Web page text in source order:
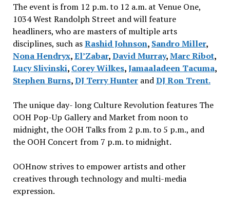
The event is from 12 p.m. to 12 a.m. at Venue One,
1034 West Randolph Street and will feature
headliners, who are masters of multiple arts
disciplines, such asRashid Johnson, Sandro Miller,
Nona Hendryx,El’Zabar,David Murray,Marc Ribot,
Lucy Slivinski, Corey Wilkes,Jamaaladeen Tacuma,
Stephen Burns,DJ Terry Hunter andDJ Ron Trent.
The unique day- long Culture Revolution features The
OOH Pop-Up Gallery and Market from noon to
midnight, the OOH Talks from 2 p.m. to 5 p.m., and
the OOH Concert from 7 p.m. to midnight.
OOHnow strives to empower artists and other
creatives through technology and multi-media
expression.